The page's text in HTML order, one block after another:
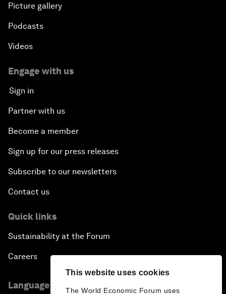
This website uses cookies
The World Economic Forum uses
Picture gallery
Podcasts
Videos
Engage with us
Sign in
Partner with us
Become a member
Sign up for our press releases
Subscribe to our newsletters
Contact us
Quick links
Sustainability at the Forum
Careers
Language editions